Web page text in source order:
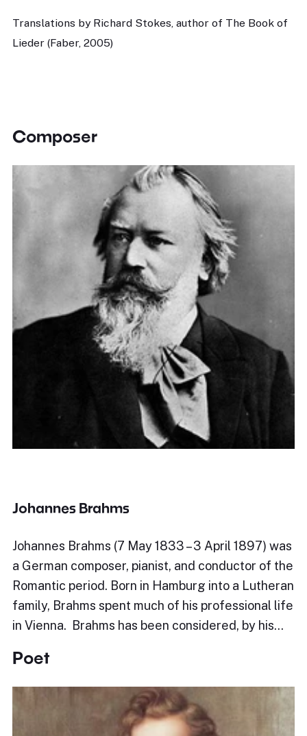
Translations by Richard Stokes, author of The Book of
Lieder (Faber, 2005)
Composer
Johannes Brahms
Johannes Brahms (7 May 1833 – 3 April 1897) was
a German composer, pianist, and conductor of the
Romantic period. Born in Hamburg into a Lutheran
family, Brahms spent much of his professional life
in Vienna. Brahms has been considered, by his…
Poet